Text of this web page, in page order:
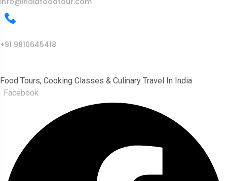
+91 9810645418
Food Tours, Cooking Classes & Culinary Travel In India
Facebook